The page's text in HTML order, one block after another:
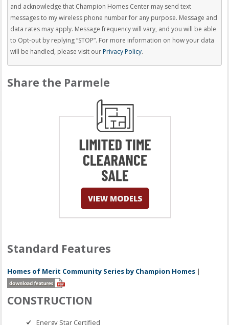
and acknowledge that Champion Homes Center may send text
messages to my wireless phone number for any purpose. Message and
data rates may apply. Message frequency will vary, and you will be able
to Opt-out by replying “STOP”. For more information on how your data
will be handled, please visit ourPrivacy Policy.
Share the Parmele
Standard Features
Homes of Merit Community Series by Champion Homes |
CONSTRUCTION
Energy Star Certified